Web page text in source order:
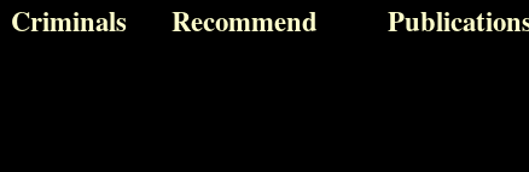
Criminals Recommend